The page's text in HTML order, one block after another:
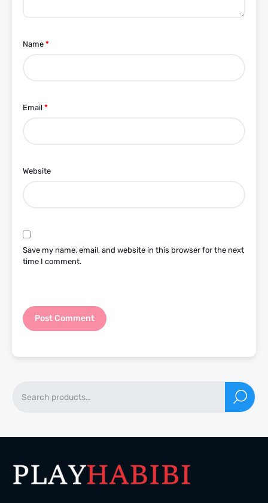
Name *
Email *
Website
Save my name, email, and website in this browser for the next
time I comment.